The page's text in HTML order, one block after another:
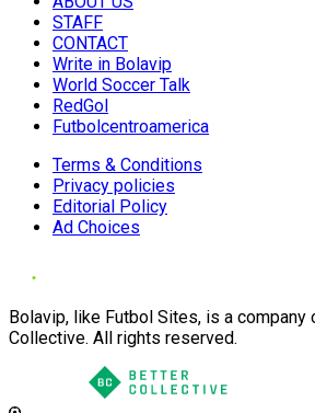
STAFF
CONTACT
Write in Bolavip
World Soccer Talk
RedGol
Futbolcentroamerica
Terms & Conditions
Privacy policies
Editorial Policy
Ad Choices
Bolavip, like Futbol Sites, is a company
Collective. All rights reserved.